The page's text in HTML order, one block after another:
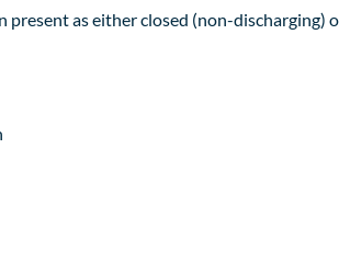
as either closed (non-discharging)